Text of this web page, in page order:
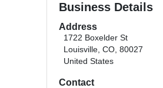
Business Details
Address
1722 Boxelder St
Louisville, CO, 80027
United States
Contact